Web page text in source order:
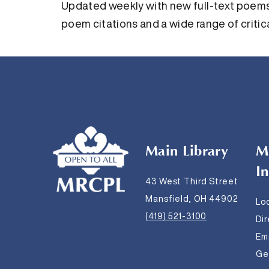
Updated weekly with new full-text
poem citations and a wide range of
Main Library
43 West Third Street
Mansfield, OH 44902
(419) 521-3100